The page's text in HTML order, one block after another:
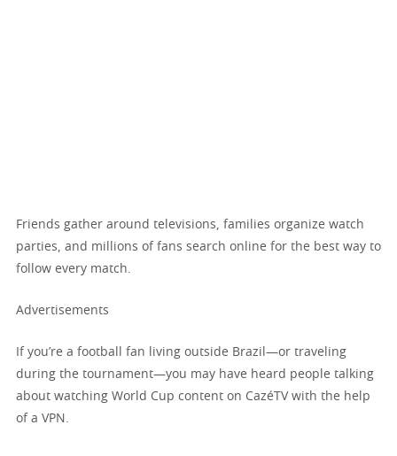
Friends gather around televisions, families organize watch
parties, and millions of fans search online for the best way to
follow every match.
Advertisements
If you’re a football fan living outside Brazil—or traveling
during the tournament—you may have heard people talking
about watching World Cup content on CazéTV with the help
of a VPN.